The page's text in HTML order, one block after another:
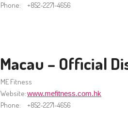
Phone: +852-2271-4656
Macau – Official
ME Fitness
Website:www.mefitness.com.hk
Phone: +852-2271-4656